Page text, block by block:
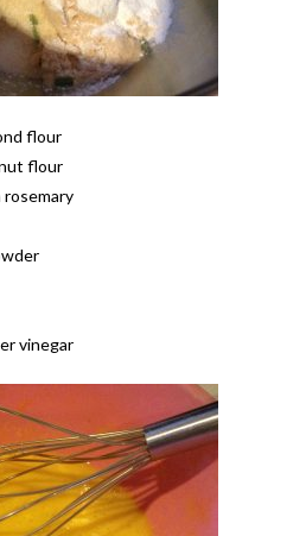
flour
flour
vinegar